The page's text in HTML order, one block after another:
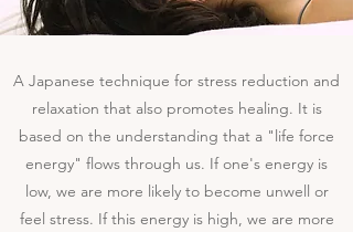
A Japanese technique for stress reduction and
relaxation that also promotes healing. It is
based on the understanding that a "life force
energy" flows through us. If one's energy is
low, we are more likely to become unwell or
feel stress. If this energy is high, we are more